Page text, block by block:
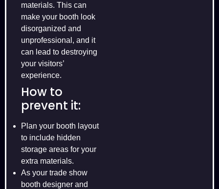
materials. This can
make your booth look
disorganized and
unprofessional, and it
can lead to destroying
your visitors’
experience.
How to
prevent it:
Plan your booth layout
to include hidden
storage areas for your
extra materials.
As your trade show
booth designer and